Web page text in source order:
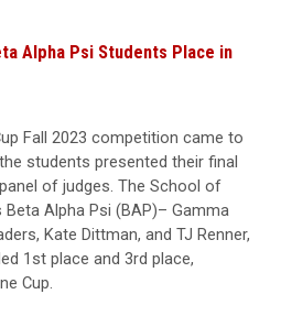
Alpha Psi Students Place in
Fall 2023 competition came to
students presented their final
of judges. The School of
Alpha Psi (BAP)– Gamma
Kate Dittman, and TJ Renner,
1st place and 3rd place,
Cup.